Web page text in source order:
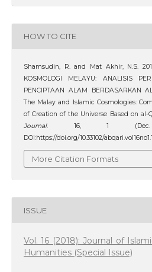
HOW TO CITE
Shamsudin, R. and Mat Akhir, N.S.
KOSMOLOGI MELAYU: ANALISIS
PENCIPTAAN ALAM BERDASARKAN
The Malay and Islamic Cosmologies:
of Creation of the Universe Based on al-
Journal. 16, 1 (Dec.
DOI:https://doi.org/10.33102/
More Citation Formats
ISSUE
Vol. 16 (2018): Journal of
Humanities (Special Issue)